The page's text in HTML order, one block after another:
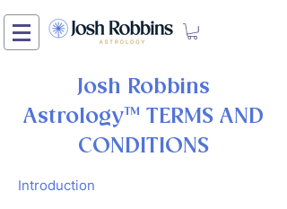
Josh Robbins
Astrology™ TERMS AND
CONDITIONS
Introduction